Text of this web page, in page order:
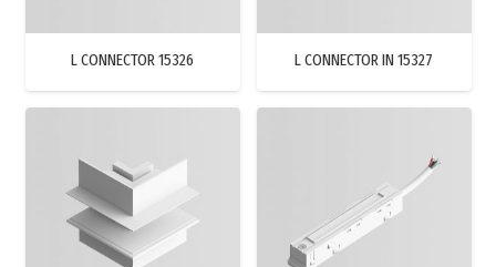
L CONNECTOR 15326 L CONNECTOR IN 15327